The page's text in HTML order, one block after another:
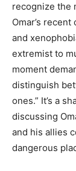
recognize the
Omar’s
and
extremist to
moment
distinguish
ones.” It’s a
discussing
and his allies
dangerous